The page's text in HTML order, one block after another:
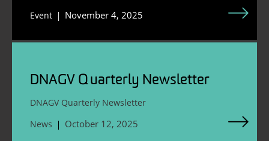
Event
November 4, 2025
DNAGV Quarterly Newsletter
DNAGV Quarterly Newsletter
News
October 12, 2025